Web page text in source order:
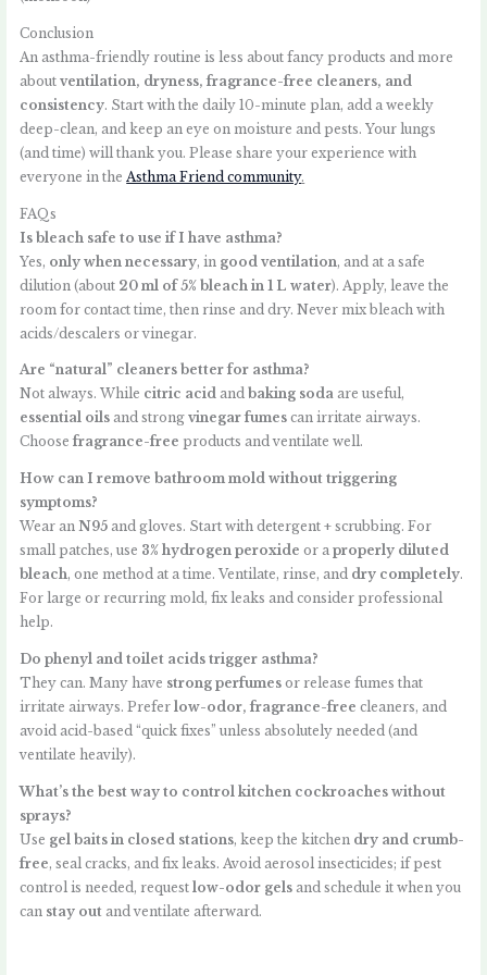
Conclusion
An asthma-friendly routine is less about fancy products and more
aboutventilation, dryness, fragrance-free cleaners, and
consistency. Start with the daily 10-minute plan, add a weekly
deep-clean, and keep an eye on moisture and pests. Your lungs
(and time) will thank you. Please share your experience with
everyone in the Asthma Friend community.
FAQs
Is bleach safe to use if I have asthma?
Yes, only when necessary, in good ventilation, and at a safe
dilution (about 20 ml of 5% bleach in 1 L water). Apply, leave the
room for contact time, then rinse and dry. Never mix bleach with
acids/descalers or vinegar.
Are “natural” cleaners better for asthma?
Not always. While citric acid and baking soda are useful,
essential oils and strongvinegar fumes can irritate airways.
Choosefragrance-free products and ventilate well.
How can I remove bathroom mold without triggering
symptoms?
Wear anN95 and gloves. Start with detergent + scrubbing. For
small patches, use 3% hydrogen peroxide or aproperly diluted
bleach, one method at a time. Ventilate, rinse, and dry completely.
For large or recurring mold, fix leaks and consider professional
help.
Do phenyl and toilet acids trigger asthma?
They can. Many have strong perfumes or release fumes that
irritate airways. Preferlow-odor, fragrance-free cleaners, and
avoid acid-based “quick fixes” unless absolutely needed (and
ventilate heavily).
What’s the best way to control kitchen cockroaches without
sprays?
Use gel baits in closed stations, keep the kitchen dry and crumb-
free, seal cracks, and fix leaks. Avoid aerosol insecticides; if pest
control is needed, requestlow-odor gels and schedule it when you
can stay out and ventilate afterward.